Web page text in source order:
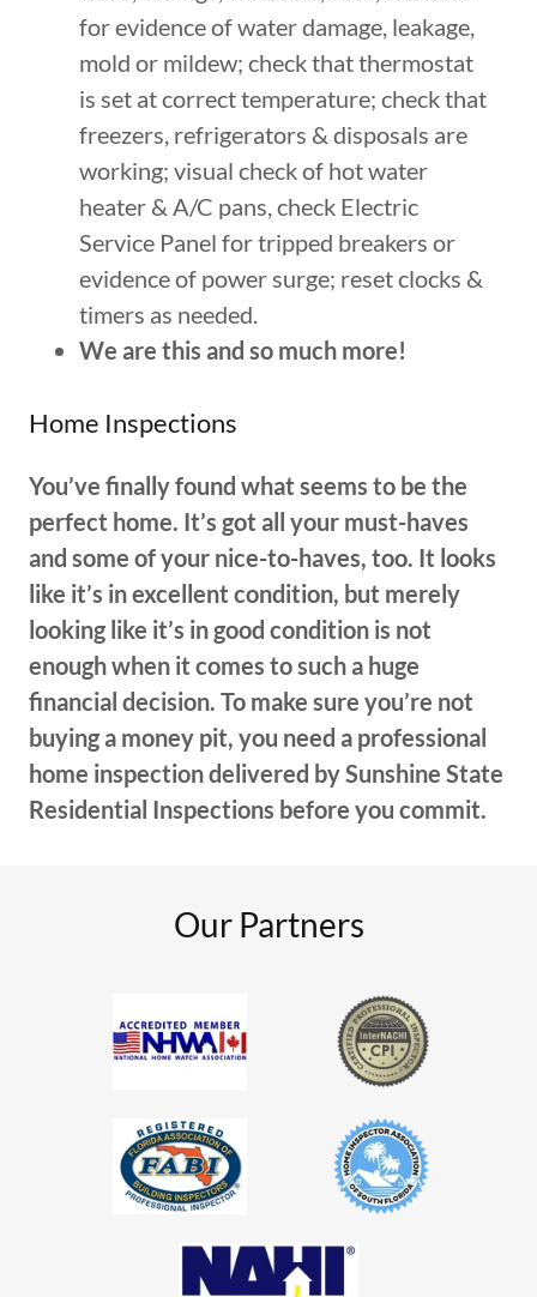
for evidence of water damage, leakage,
mold or mildew; check that thermostat
is set at correct temperature; check that
freezers, refrigerators & disposals are
working; visual check of hot water
heater & A/C pans, check Electric
Service Panel for tripped breakers or
evidence of power surge; reset clocks &
timers as needed.
We are this and so much more!
Home Inspections
You’ve finally found what seems to be the
perfect home. It’s got all your must-haves
and some of your nice-to-haves, too. It looks
like it’s in excellent condition, but merely
looking like it’s in good condition is not
enough when it comes to such a huge
financial decision. To make sure you’re not
buying a money pit, you need a professional
home inspection delivered by Sunshine State
Residential Inspections before you commit.
Our Partners